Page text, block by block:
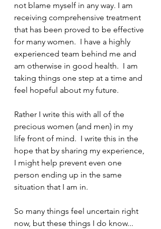
not blame myself in any way. I am
receiving comprehensive treatment
that has been proved to be effective
for many women.  I have a highly
experienced team behind me and
am otherwise in good health.  I am
taking things one step at a time and
feel hopeful about my future.
Rather I write this with all of the
precious women (and men) in my
life front of mind.  I write this in the
hope that by sharing my experience,
I might help prevent even one
person ending up in the same
situation that I am in.
So many things feel uncertain right
now, but these things I do know...